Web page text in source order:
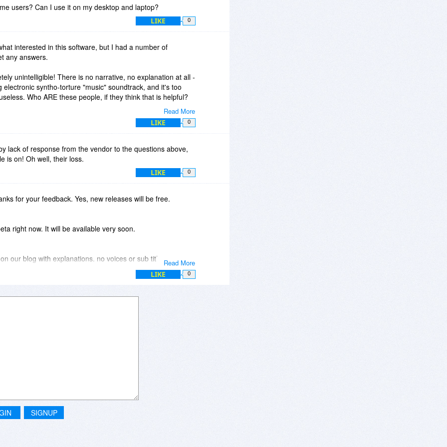
users? Can I use it on my desktop and laptop?
LIKE 0
Read More
interested in this software, but I had a number of
any answers.
unintelligible! There is no narrative, no explanation at all -
electronic syntho-torture "music" soundtrack, and it's too
Who ARE these people, if they think that is helpful?
to comments here, nor on their website support
decent documentation (it does not - there's no manual
to purchasers.
LIKE 0
lack of response from the vendor to the questions above,
is on! Oh well, their loss.
LIKE 0
Read More
for your feedback. Yes, new releases will be free.
right now. It will be available very soon.
our blog with explanations. no voices or sub titles are
LIKE 0
SIGNUP